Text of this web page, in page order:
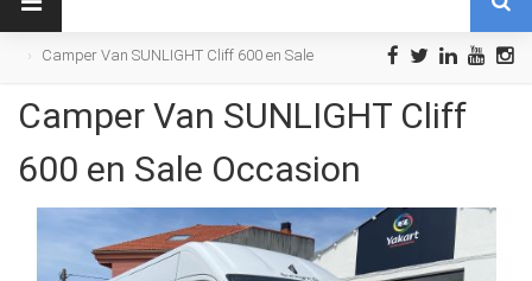
Camper Van SUNLIGHT Cliff 600 en Sale
Camper Van SUNLIGHT Cliff
600 en Sale Occasion